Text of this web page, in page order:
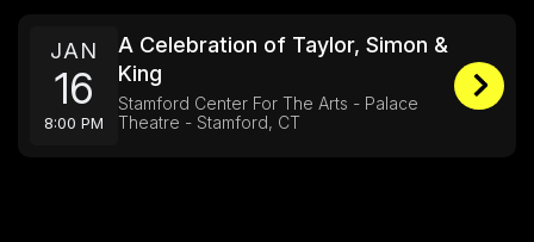
JAN
16
8:00 PM
A Celebration of Taylor, Simon &
King
Stamford Center For The Arts - Palace
Theatre - Stamford, CT